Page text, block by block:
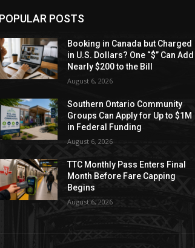
POPULAR POSTS
Booking in Canada but Charged
in U.S. Dollars? One “$” Can Add
Nearly $200 to the Bill
August 6, 2026
Southern Ontario Community
Groups Can Apply for Up to $1M
in Federal Funding
August 6, 2026
TTC Monthly Pass Enters Final
Month Before Fare Capping
Begins
August 6, 2026